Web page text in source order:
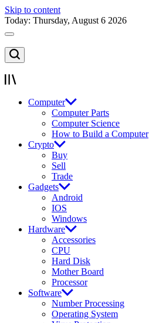
Skip to content
Today: Thursday, August 6 2026
Computer
Computer Parts
Computer Science
How to Build a Computer
Crypto
Buy
Sell
Trade
Gadgets
Android
IOS
Windows
Hardware
Accessories
CPU
Hard Disk
Mother Board
Processor
Software
Number Processing
Operating System